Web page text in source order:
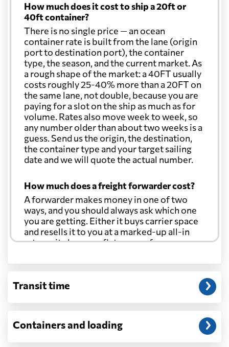
Colombia 5404 $
Comoros 6906 $
Cook Islands 843 $
Costa Rica 6823 $
Croatia 6607 $
Cuba 6652 $
Cyprus 5771 $
Democratic
Congo
How much does it cost to ship a 20ft or
40ft container?
There is no single price — an ocean
container rate is built from the lane (origin
port to destination port), the container
type, the season, and the current market. As
a rough shape of the market: a 40FT usually
costs roughly 25-40% more than a 20FT on
the same lane, not double, because you are
paying for a slot on the ship as much as for
volume. Rates also move week to week, so
any number older than about two weeks is a
guess. Send us the origin, the destination,
the container type and your target sailing
date and we will quote the actual number.
How much does a freight forwarder cost?
A forwarder makes money in one of two
ways, and you should always ask which one
you are getting. Either it buys carrier space
and resells it to you at a marked-up all-in
rate, or it charges a flat agency fee per
through at cost. Separate from that, expect
customs entry, and any trucking at either
Will my quoted rate change before the
Transit time
Containers and loading